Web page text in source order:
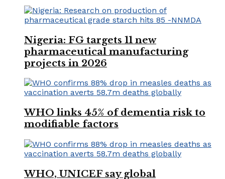
Nigeria: FG targets 11 new
pharmaceutical manufacturing
projects in 2026
WHO links 45% of dementia risk to
modifiable factors
WHO, UNICEF say global